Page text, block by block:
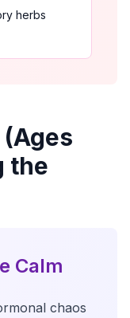
herbs
the
Calm
chaos